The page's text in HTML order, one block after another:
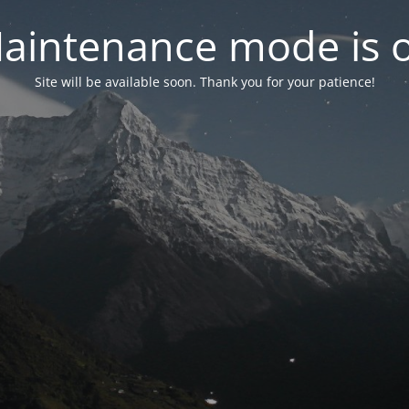
mode is
Site will be available soon. Thank you for your patience!